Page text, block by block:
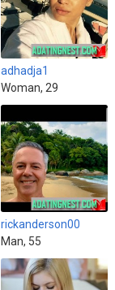
adhadja1
Woman, 29
rickanderson00
Man, 55